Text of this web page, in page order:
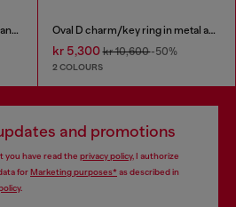
Metal keyring with Diesel logo and rhinestones Oval D charm/key ring in metal and resin
kr 5,300kr 10,600-50%
2 COLOURS
and promotions
you have read the privacy policy, I authorize
forMarketing purposes*as described in
.